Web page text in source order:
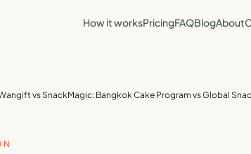
How it worksPricingFAQBlogAbout
vs SnackMagic: Bangkok Cake Program vs Global